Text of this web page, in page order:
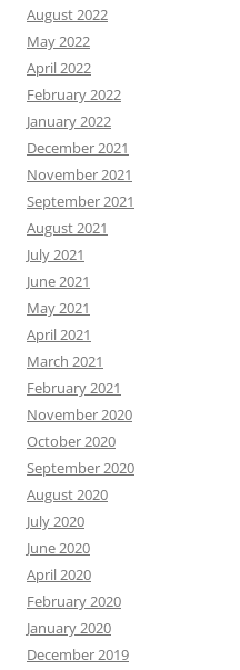
August 2022
May 2022
April 2022
February 2022
January 2022
December 2021
November 2021
September 2021
August 2021
July 2021
June 2021
May 2021
April 2021
March 2021
February 2021
November 2020
October 2020
September 2020
August 2020
July 2020
June 2020
April 2020
February 2020
January 2020
December 2019